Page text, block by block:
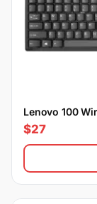
Lenovo 100
$27